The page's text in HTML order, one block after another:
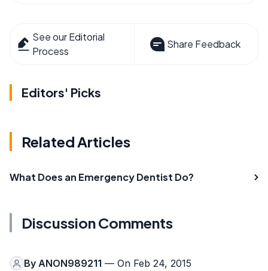
See our Editorial
Process
Share Feedback
Editors' Picks
Related Articles
What Does an Emergency Dentist Do?
Discussion Comments
By ANON989211 — On Feb 24, 2015